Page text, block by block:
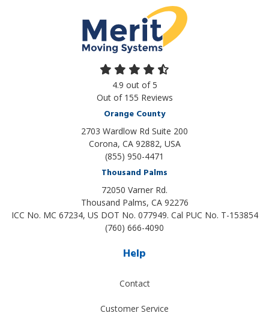
4.9 out of5
Out of 155 Reviews
Orange County
2703 Wardlow Rd Suite 200
Corona, CA 92882, USA
(855) 950-4471
Thousand Palms
72050 Varner Rd.
Thousand Palms, CA 92276
ICC No. MC 67234, US DOT No. 077949. Cal PUC No. T-153854
(760) 666-4090
Help
Contact
Customer Service